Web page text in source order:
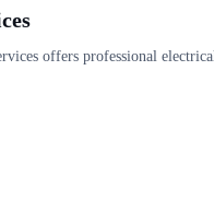
offers professional